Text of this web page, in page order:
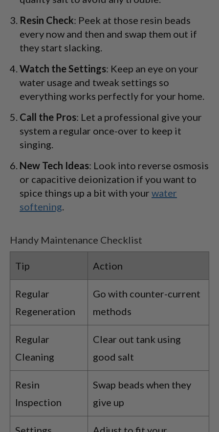
Resin Check: Peek at those resin beads
every now and then and swap them out if
they start slacking.
Watch the Settings: Keep an eye on your
water usage and tweak settings so
everything works perfectly for your home.
Call the Pros: Let a professional give your
system a regular once-over to keep it
singing.
New Tech Ideas: Look into reverse osmosis
or capacitive deionization if you want to
spice things up a bit with your water
softening.
Handy Maintenance Checklist
Tip Action
Regular
Regeneration
Go with counter-current
methods
Regular
Cleaning
Clear out tank using
good salt
Resin
Inspection
Swap beads when they
give up